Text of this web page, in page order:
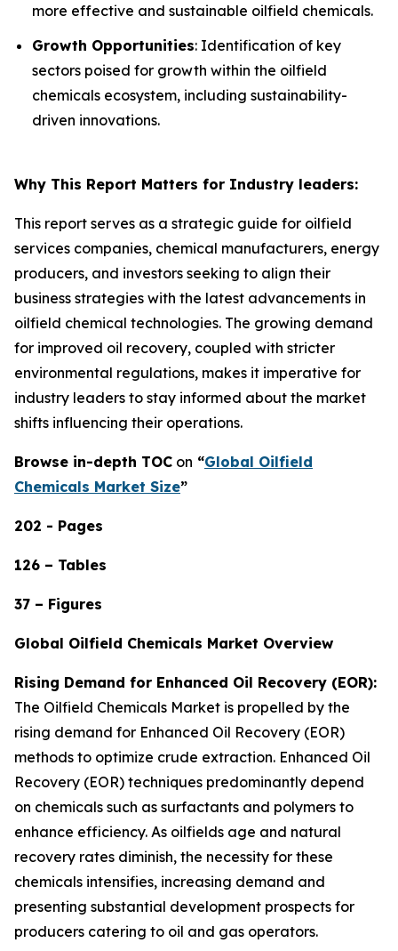
more effective and sustainable oilfield chemicals.
Growth Opportunities: Identification of key
sectors poised for growth within the oilfield
chemicals ecosystem, including sustainability-
driven innovations.
Why This Report Matters for Industry leaders:
This report serves as a strategic guide for oilfield
services companies, chemical manufacturers, energy
producers, and investors seeking to align their
business strategies with the latest advancements in
oilfield chemical technologies. The growing demand
for improved oil recovery, coupled with stricter
environmental regulations, makes it imperative for
industry leaders to stay informed about the market
shifts influencing their operations.
Browse in-depth TOC on “Global Oilfield
Chemicals Market Size”
202 - Pages
126 – Tables
37 – Figures
Global Oilfield Chemicals Market Overview
Rising Demand for Enhanced Oil Recovery (EOR):
The Oilfield Chemicals Market is propelled by the
rising demand for Enhanced Oil Recovery (EOR)
methods to optimize crude extraction. Enhanced Oil
Recovery (EOR) techniques predominantly depend
on chemicals such as surfactants and polymers to
enhance efficiency. As oilfields age and natural
recovery rates diminish, the necessity for these
chemicals intensifies, increasing demand and
presenting substantial development prospects for
producers catering to oil and gas operators.